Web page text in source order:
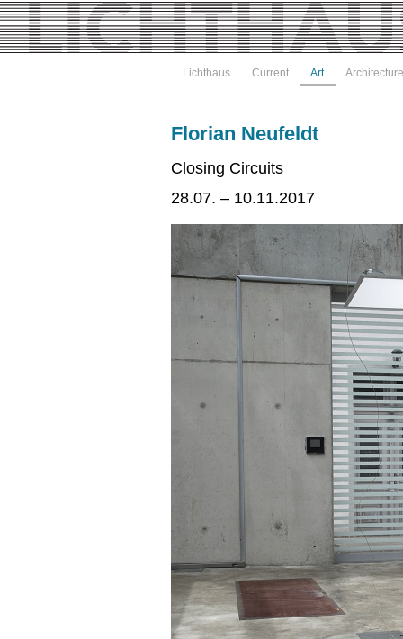
Lichthaus Current Art Architecture
Florian Neufeldt
Closing Circuits
28.07. – 10.11.2017